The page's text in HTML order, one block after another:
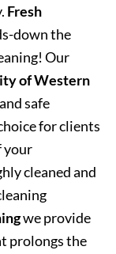
Fresh
down the
Our
of Western
safe
for clients
your
cleaned and
we provide
prolongs the